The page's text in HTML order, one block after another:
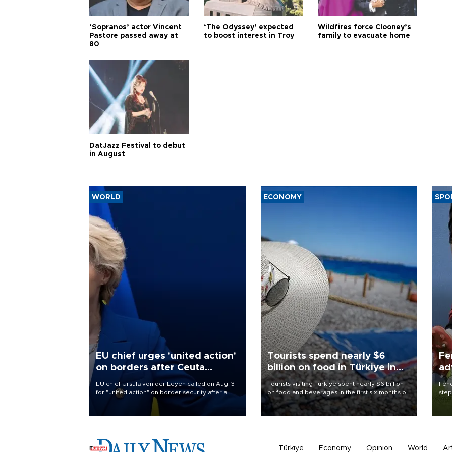
‘Sopranos’ actor Vincent
Pastore passed away at
80
‘The Odyssey’ expected
to boost interest in Troy
Wildfires force Clooney’s
family to evacuate home
DatJazz Festival to debut
in August
WORLD
EU chief urges 'united action'
on borders after Ceuta
migrant rush
EU chief Ursula von der Leyen called on Aug. 3
for "united action" on border security after a
migrant rush on Spain's North African enclave of
ECONOMY
Tourists spend nearly $6
billion on food in Türkiye in
first half
Tourists visiting Türkiye spent nearly $6 billion
on food and beverages in the first six months of
2026, according to official data.
Türkiye Economy Opinion World